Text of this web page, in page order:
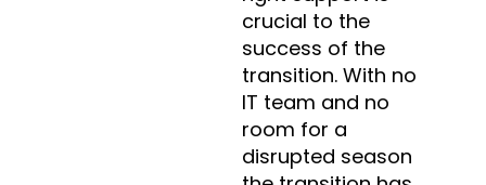
crucial to the
success of the
transition. With no
IT team and no
room for a
disrupted season